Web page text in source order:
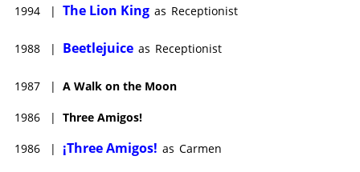
1994
| The Lion King as Receptionist
1988 | Beetlejuice as Receptionist
1987 | A Walk on the Moon
1986 | Three Amigos!
1986 | ¡Three Amigos! as Carmen